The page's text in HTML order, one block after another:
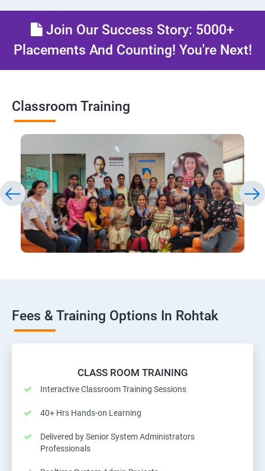
Join Our Success Story: 5000+
Placements And Counting! You're Next!
Classroom Training
Fees & Training Options In Rohtak
CLASS ROOM TRAINING
Interactive Classroom Training Sessions
40+ Hrs Hands-on Learning
Delivered by Senior System Administrators
Professionals